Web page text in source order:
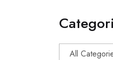
All